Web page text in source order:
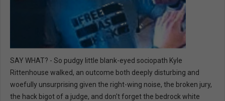
SAY WHAT? - So pudgy little blank-eyed sociopath Kyle
Rittenhouse walked, an outcome both deeply disturbing and
woefully unsurprising given the right-wing noise, the broken jury,
the hack bigot of a judge, and don't forget the bedrock white